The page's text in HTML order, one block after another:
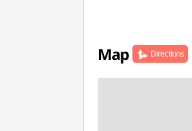
Map Directions